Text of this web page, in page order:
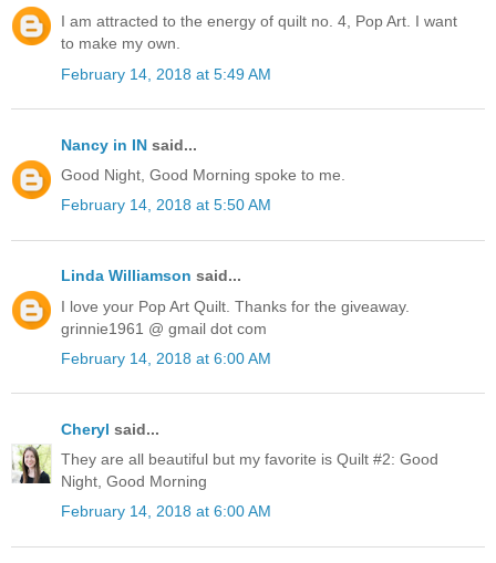
I am attracted to the energy of quilt no. 4, Pop Art. I want
to make my own.
February 14, 2018 at 5:49 AM
Nancy in IN said...
Good Night, Good Morning spoke to me.
February 14, 2018 at 5:50 AM
Linda Williamson said...
I love your Pop Art Quilt. Thanks for the giveaway.
grinnie1961 @ gmail dot com
February 14, 2018 at 6:00 AM
Cheryl said...
They are all beautiful but my favorite is Quilt #2: Good
Night, Good Morning
February 14, 2018 at 6:00 AM